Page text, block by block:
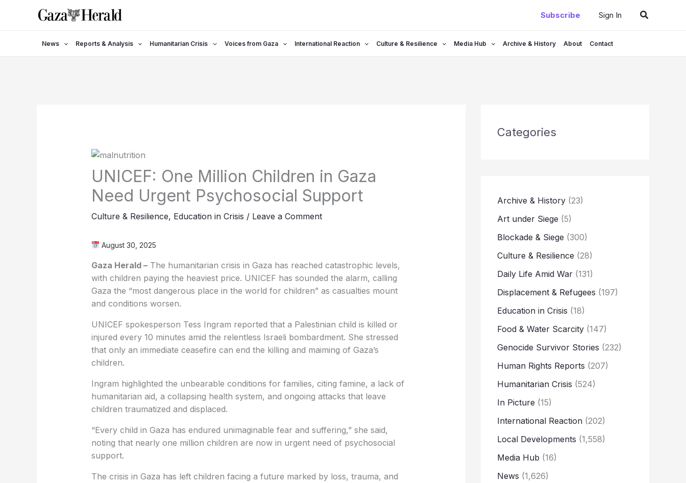
Subscribe Sign In Search
News Reports & Analysis Humanitarian Crisis Voices from Gaza International Reaction Culture & Resilience Media Hub Archive & History About Contact
UNICEF: One Million Children in Gaza
Need Urgent Psychosocial Support
Culture & Resilience, Education in Crisis / Leave a Comment
August 30, 2025
Gaza Herald –The humanitarian crisis in Gaza has reached catastrophic levels,
with children paying the heaviest price. UNICEF has sounded the alarm, calling
Gaza the “most dangerous place in the world for children” as casualties mount
and conditions worsen.
UNICEF spokesperson Tess Ingram reported that a Palestinian child is killed or
injured every 10 minutes amid the relentless Israeli bombardment. She stressed
that only an immediate ceasefire can end the killing and maiming of Gaza’s
children.
Ingram highlighted the unbearable conditions for families, citing famine, a lack of
humanitarian aid, a collapsing health system, and ongoing attacks that leave
children traumatized and displaced.
“Every child in Gaza has endured unimaginable fear and suffering,” she said,
noting that nearly one million children are now in urgent need of psychosocial
support.
The crisis in Gaza has left children facing a future marked by loss, trauma, and
Categories
Archive & History (23)
Art under Siege (5)
Blockade & Siege (300)
Culture & Resilience (28)
Daily Life Amid War (131)
Displacement & Refugees (197)
Education in Crisis (18)
Food & Water Scarcity (147)
Genocide Survivor Stories (232)
Human Rights Reports (207)
Humanitarian Crisis (524)
In Picture (15)
International Reaction (202)
Local Developments (1,558)
Media Hub (16)
News (1,626)